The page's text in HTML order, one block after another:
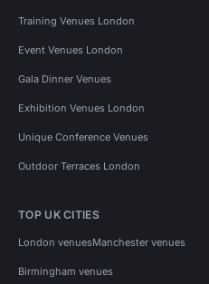
Training Venues London
Event Venues London
Gala Dinner Venues
Exhibition Venues London
Unique Conference Venues
Outdoor Terraces London
TOP UK CITIES
London venuesManchester venues
Birmingham venues